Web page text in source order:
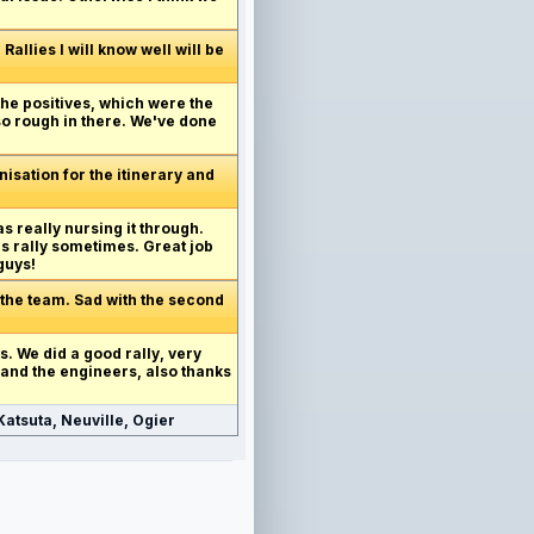
I will know well will be
positives, which were the
rough in there. We've done
for the itinerary and
really nursing it through.
rally sometimes. Great job
team. Sad with the second
We did a good rally, very
the engineers, also thanks
Neuville, Ogier